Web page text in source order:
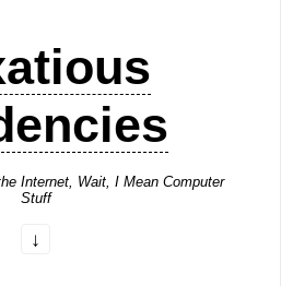
Internet, Wait, I Mean Computer
Stuff